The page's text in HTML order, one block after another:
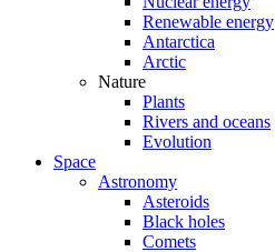
Renewable energy
Antarctica
Arctic
Nature
Plants
Rivers and oceans
Evolution
Space
Astronomy
Asteroids
Black holes
Comets